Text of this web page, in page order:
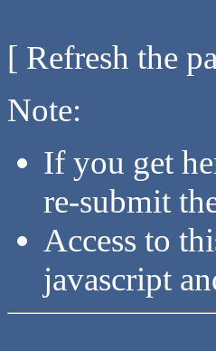
[ Refresh the
Note:
If you get
re-submit
Access to
javascript